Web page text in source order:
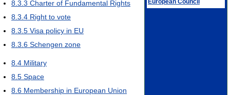
European Council
8.3.3 Charter of Fundamental Rights
8.3.4 Right to vote
8.3.5 Visa policy in EU
8.3.6 Schengen zone
8.4 Military
8.5 Space
8.6 Membership in European Union